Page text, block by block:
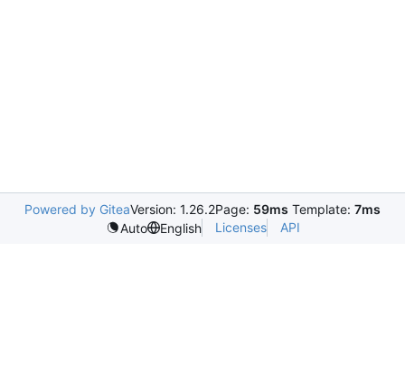
Powered by GiteaVersion: 1.26.2Page: 59ms Template: 7ms
Auto
English Licenses API